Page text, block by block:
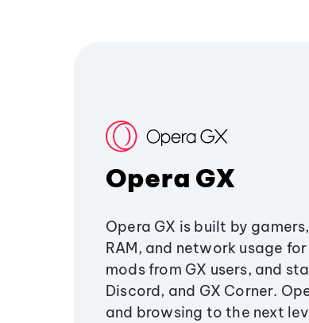
Opera GX
Opera GX is built by
RAM, and network usage
mods from GX users, and
Discord, and GX Corner.
and browsing to the next